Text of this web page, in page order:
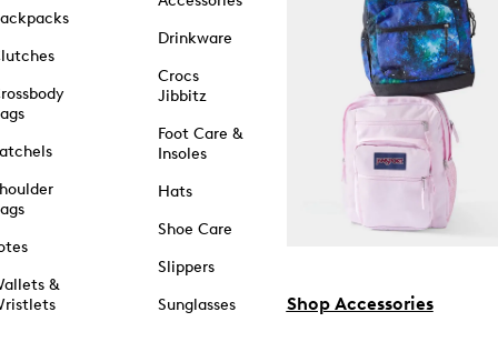
&
Drinkware
Crocs
Jibbitz
Foot Care &
Insoles
Hats
Shoe Care
Slippers
Sunglasses
Shop Accessories